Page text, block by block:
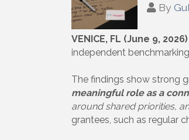
By
VENICE, FL (June 9, 2026)
independent
The findings show strong
meaningful role as a
around shared priorities,
grantees, such as regular